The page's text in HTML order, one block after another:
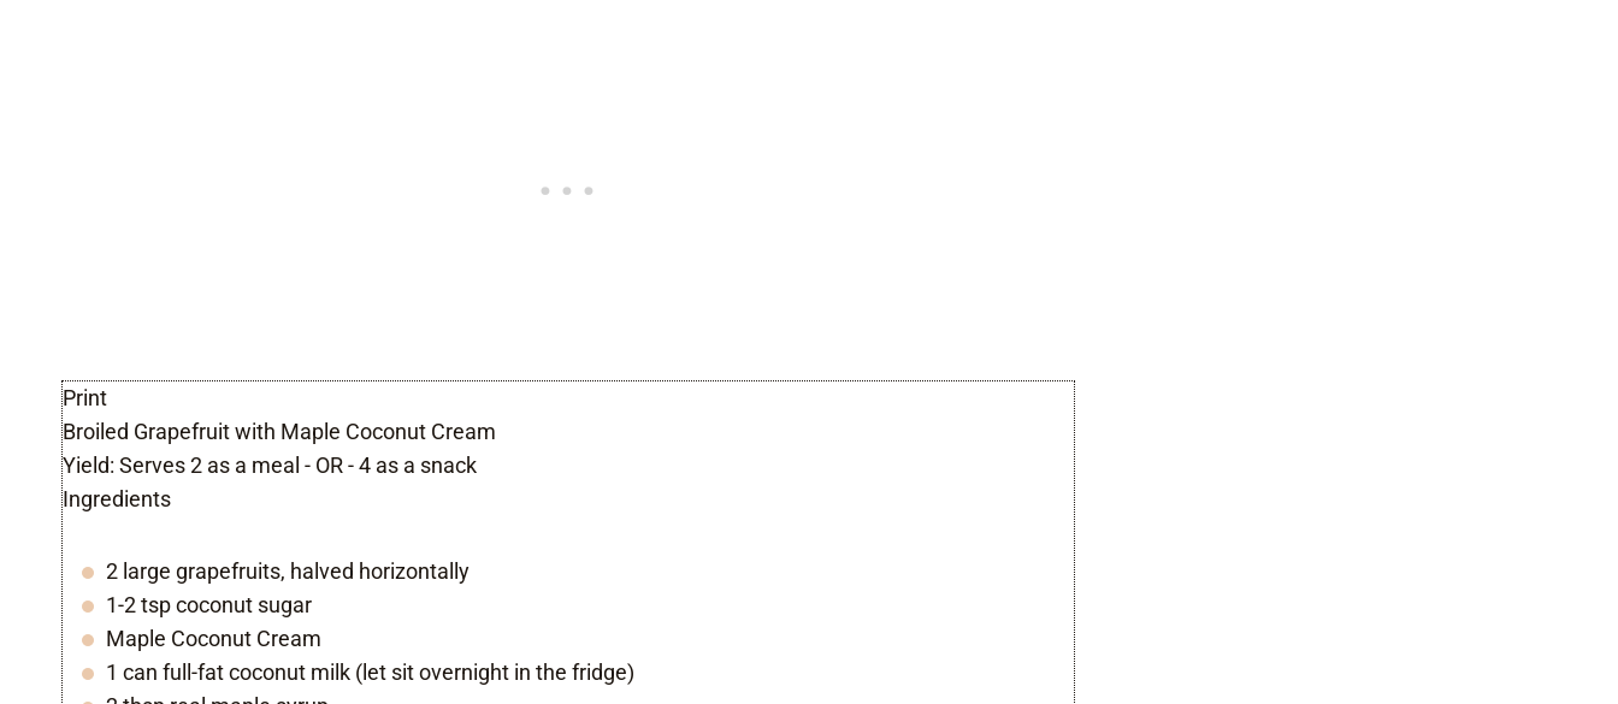
Print
Broiled Grapefruit with Maple Coconut Cream
Yield: Serves 2 as a meal - OR - 4 as a snack
Ingredients
2 large grapefruits, halved horizontally
1-2 tsp coconut sugar
Maple Coconut Cream
1 can full-fat coconut milk (let sit overnight in the fridge)